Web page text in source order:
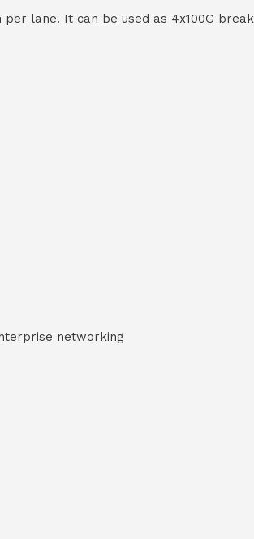
lane. It can be used as 4x100G
networking